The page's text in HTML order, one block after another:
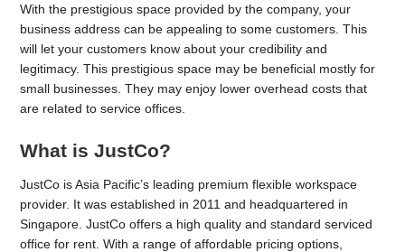
With the prestigious space provided by the company, your
business address can be appealing to some customers. This
will let your customers know about your credibility and
legitimacy. This prestigious space may be beneficial mostly for
small businesses. They may enjoy lower overhead costs that
are related to service offices.
What is JustCo?
JustCo is Asia Pacific’s leading premium flexible workspace
provider. It was established in 2011 and headquartered in
Singapore. JustCo offers a high quality and standard serviced
office for rent. With a range of affordable pricing options,